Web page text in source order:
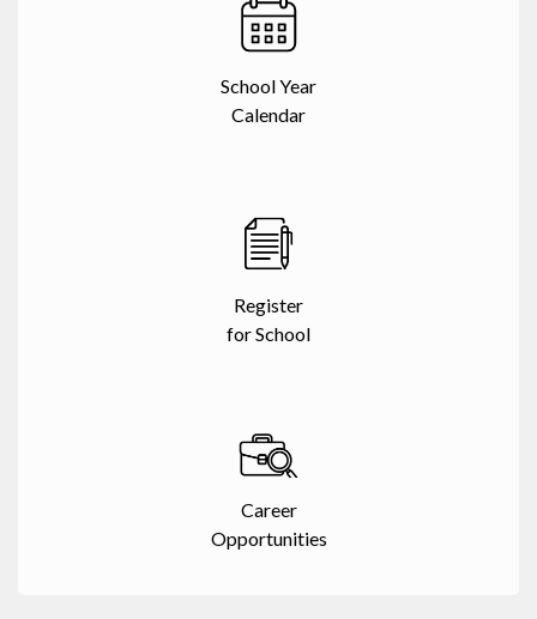
School Year
Calendar
Register
for School
Career
Opportunities